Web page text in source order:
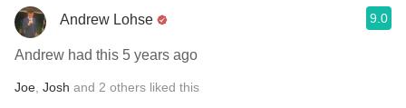
Andrew Lohse 9.0
Andrew had this 5 years ago
Joe Josh and 2 others liked this